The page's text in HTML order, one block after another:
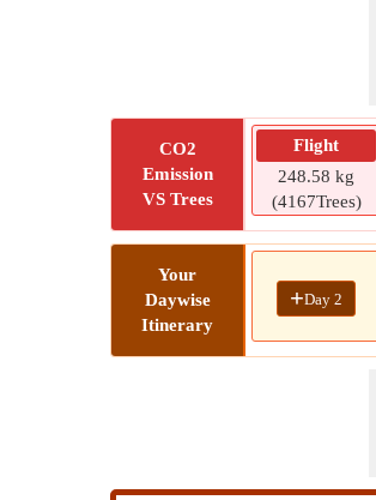
CO2
Emission
VS Trees
Flight
248.58 kg
(4167Trees)
Your
Daywise
Itinerary
+Day 2